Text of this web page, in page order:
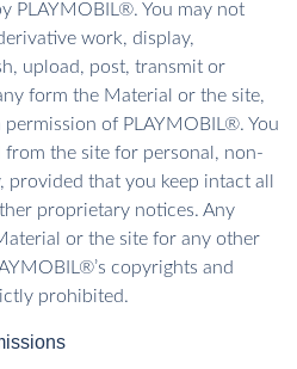
PLAYMOBIL®. You may not
work, display,
upload, post, transmit or
form the Material or the site,
of PLAYMOBIL®. You
the site for personal, non-
that you keep intact all
proprietary notices. Any
or the site for any other
copyrights and
prohibited.